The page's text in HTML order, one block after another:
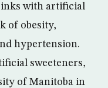
with artificial
of obesity,
hypertension.
sweeteners,
of Manitoba in